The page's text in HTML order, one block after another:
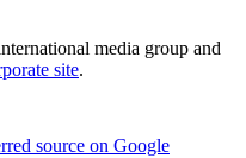
media group and
site.
source on Google